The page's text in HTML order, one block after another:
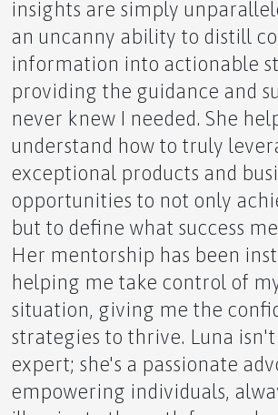
insights are simply
an uncanny ability to distill
information into actionable
providing the guidance and
never knew I needed. She
understand how to truly
exceptional products and
opportunities to not only
but to define what success
Her mentorship has been
helping me take control of
situation, giving me the
strategies to thrive. Luna isn't
expert; she's a passionate
empowering individuals,
The Longevity Kit: Nurturing
Potential
Honey as a Sole Sustainer of
Denali: North America's